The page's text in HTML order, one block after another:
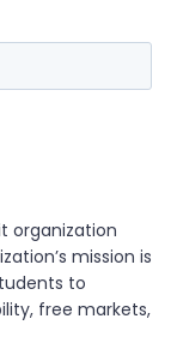
organization
mission is
to
free markets,